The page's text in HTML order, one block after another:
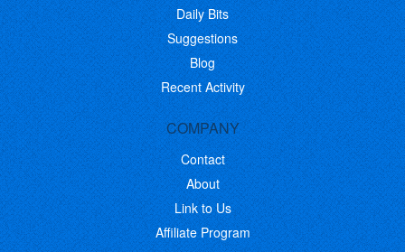
Daily Bits
Suggestions
Blog
Recent Activity
COMPANY
Contact
About
Link to Us
Affiliate Program